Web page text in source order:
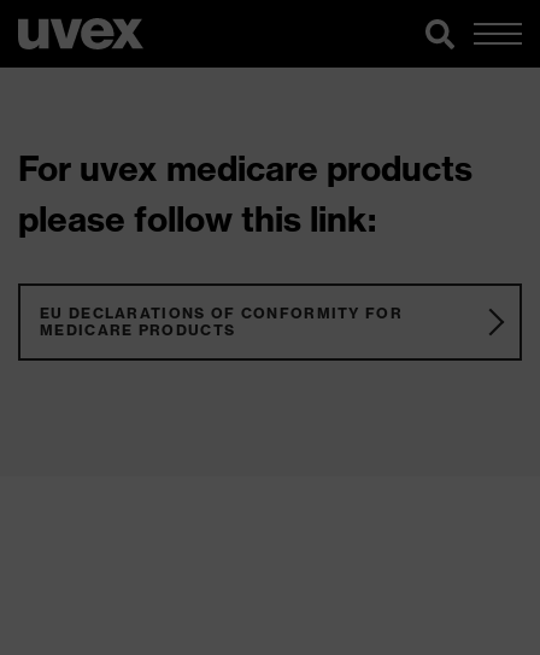
For uvex medicare products
please follow this link:
EU DECLARATIONS OF CONFORMITY FOR
MEDICARE PRODUCTS